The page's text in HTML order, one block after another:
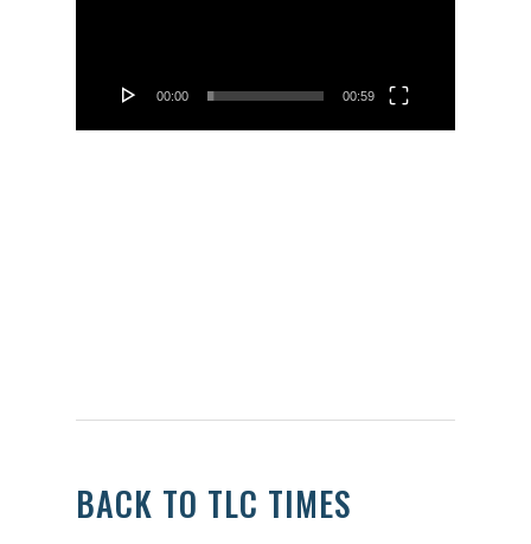
00:00 00:59
BACK TO TLC TIMES